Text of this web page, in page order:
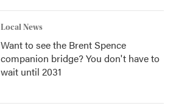
Local News
Want to see the Brent Spence
companion bridge? You don't have to
wait until 2031